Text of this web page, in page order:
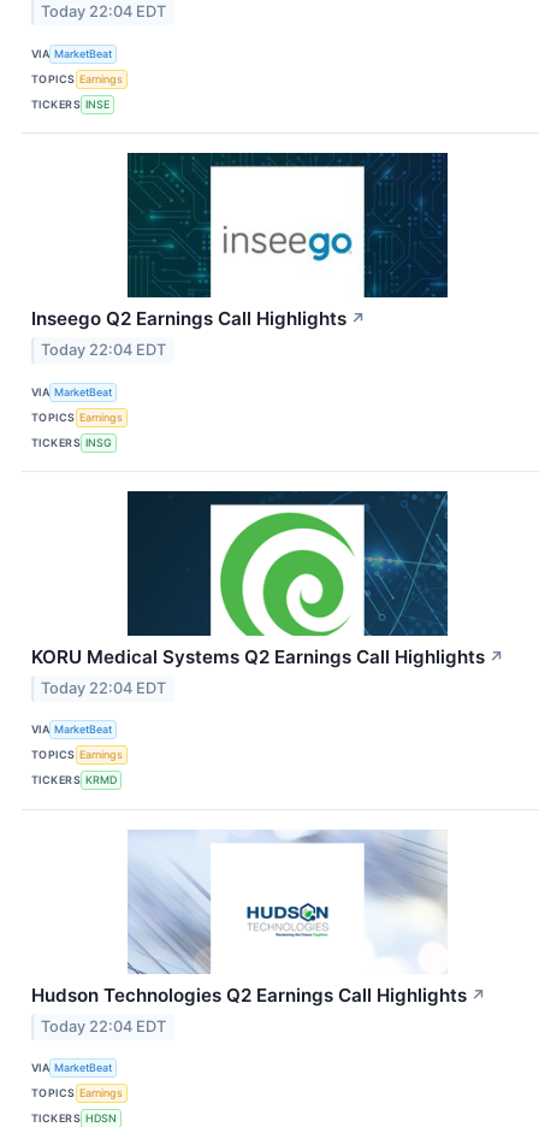
Today 22:04 EDT
VIA MarketBeat
TOPICS Earnings
TICKERS INSE
Inseego Q2 Earnings Call Highlights ↗
Today 22:04 EDT
VIA MarketBeat
TOPICS Earnings
TICKERS INSG
KORU Medical Systems Q2 Earnings Call Highlights ↗
Today 22:04 EDT
VIA MarketBeat
TOPICS Earnings
TICKERS KRMD
Hudson Technologies Q2 Earnings Call Highlights ↗
Today 22:04 EDT
VIA MarketBeat
TOPICS Earnings
TICKERS HDSN